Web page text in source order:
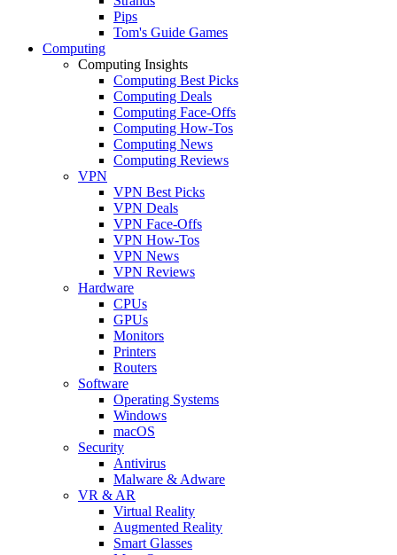
Pips
Tom's Guide Games
Computing
Computing Insights
Computing Best Picks
Computing Deals
Computing Face-Offs
Computing How-Tos
Computing News
Computing Reviews
VPN
VPN Best Picks
VPN Deals
VPN Face-Offs
VPN How-Tos
VPN News
VPN Reviews
Hardware
CPUs
GPUs
Monitors
Printers
Routers
Software
Operating Systems
Windows
macOS
Security
Antivirus
Malware & Adware
VR & AR
Virtual Reality
Augmented Reality
Smart Glasses